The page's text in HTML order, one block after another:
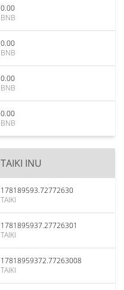
0.00
BNB
0.00
BNB
0.00
BNB
0.00
BNB
TAIKI INU
178189593.72772630
TAIKI
1781895937.27726301
TAIKI
17818959372.77263008
TAIKI